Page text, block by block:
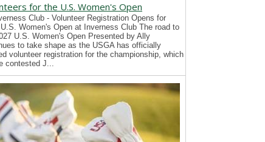
for the U.S. Women's Open
Club - Volunteer Registration Opens for
Women's Open at Inverness Club The road to
U.S. Women's Open Presented by Ally
to take shape as the USGA has officially
volunteer registration for the championship, which
contested J...